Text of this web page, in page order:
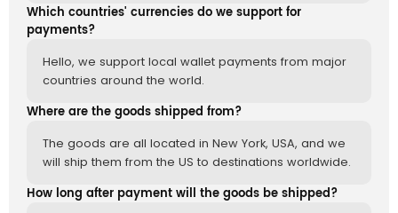
Which countries' currencies do we support for
payments?
Hello, we support local wallet payments from major
countries around the world.
Where are the goods shipped from?
The goods are all located in New York, USA, and we
will ship them from the US to destinations worldwide.
How long after payment will the goods be shipped?